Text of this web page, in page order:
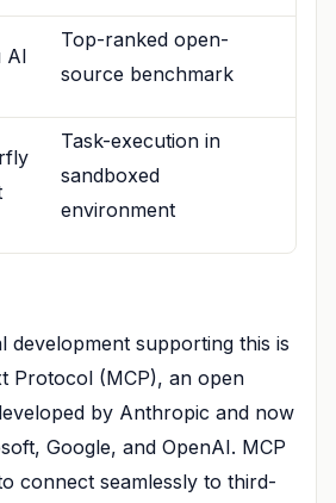
AI
Top-ranked open-
source benchmark
Task-execution in
sandboxed
environment
development supporting this is
Protocol (MCP), an open
by Anthropic and now
Google, and OpenAI. MCP
connect seamlessly to third-